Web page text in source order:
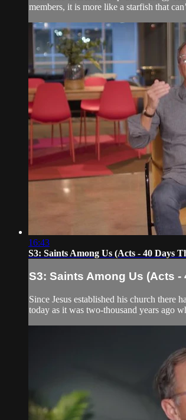
members, it is more like a starfish that
16:43
S3: Saints Among Us (Acts - 40 Days
S3: Saints Among Us (Acts
Since Jesus established his church there
today as it was two-thousand years ago